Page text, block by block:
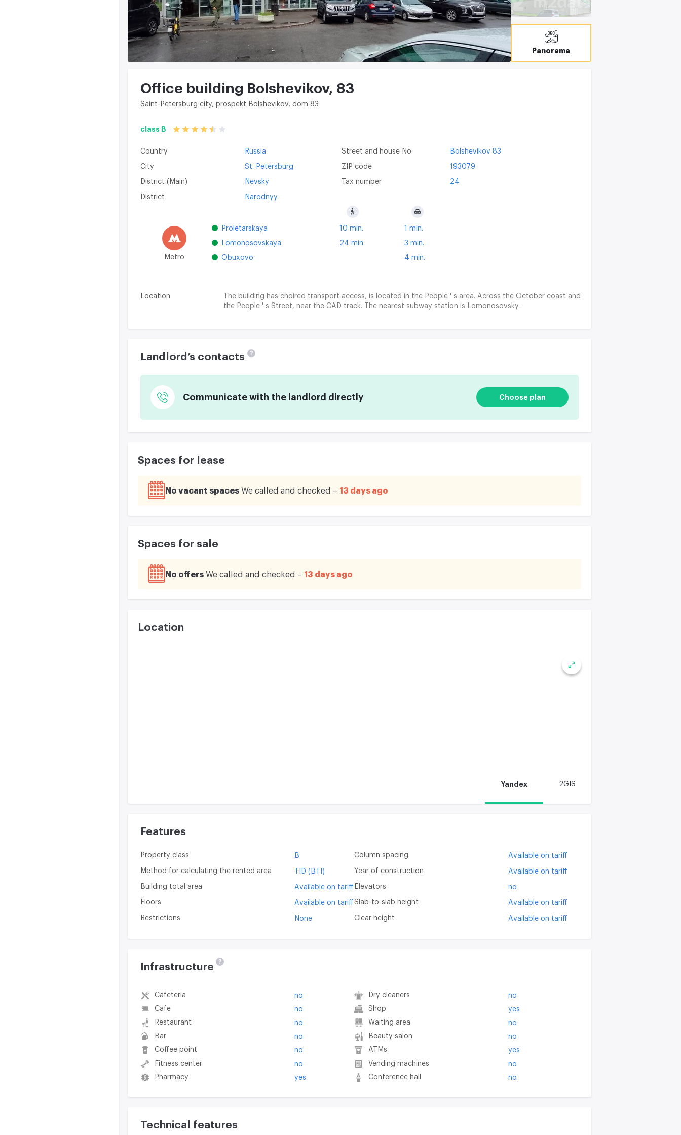
Panorama
Office building Bolshevikov, 83
Saint-Petersburg city, prospekt Bolshevikov, dom 83
class B
Country Russia
City St. Petersburg
District (Main) Nevsky
District Narodnyy
Street and house No. Bolshevikov 83
ZIP code 193079
Tax number 24
Metro
Proletarskaya 10 min. 1 min.
Lomonosovskaya 24 min. 3 min.
Obuxovo 4 min.
Location
The building has choired transport access, is located in the People ' s area. Across the October coast and
the People ' s Street, near the CAD track. The nearest subway station is Lomonosovsky.
Landlord’s contacts ?
Communicate with the landlord directly Choose plan
Spaces for lease
No vacant spaces We called and checked – 13 days ago
Spaces for sale
No offers We called and checked – 13 days ago
Location
Yandex 2GIS
Features
Property class B
Method for calculating the rented area TID (BTI)
Building total area Available on tariff
Floors Available on tariff
Restrictions None
Column spacing Available on tariff
Year of construction Available on tariff
Elevators no
Slab-to-slab height Available on tariff
Clear height Available on tariff
Infrastructure ?
Cafeteria
no
Cafe
no
Restaurant
no
Bar
no
Coffee point
no
Fitness center
no
Pharmacy
yes
Dry cleaners
no
Shop
yes
Waiting area
no
Beauty salon
no
ATMs
yes
Vending machines
no
Conference hall
no
Technical features